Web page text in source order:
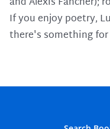
If you enjoy poetry,
there's something